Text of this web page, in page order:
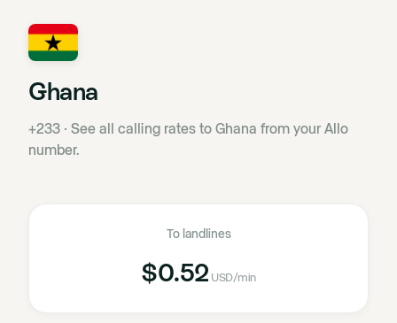
Ghana
+233 · See all calling rates to Ghana from your Allo
number.
To landlines
$0.52 USD/min